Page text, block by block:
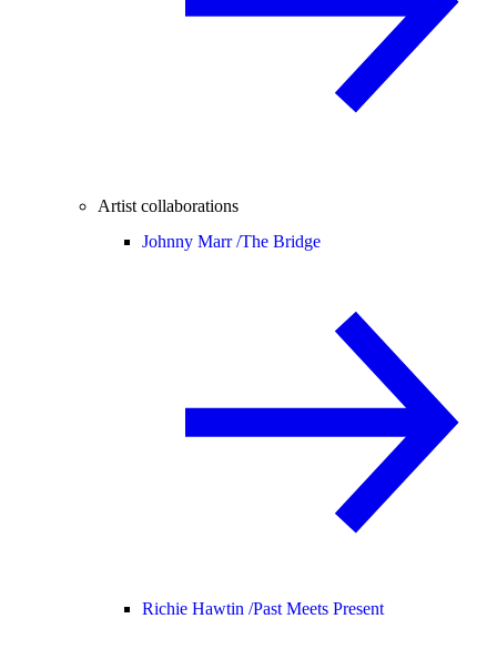
Artist collaborations
Johnny Marr /The Bridge
Richie Hawtin /Past Meets Present